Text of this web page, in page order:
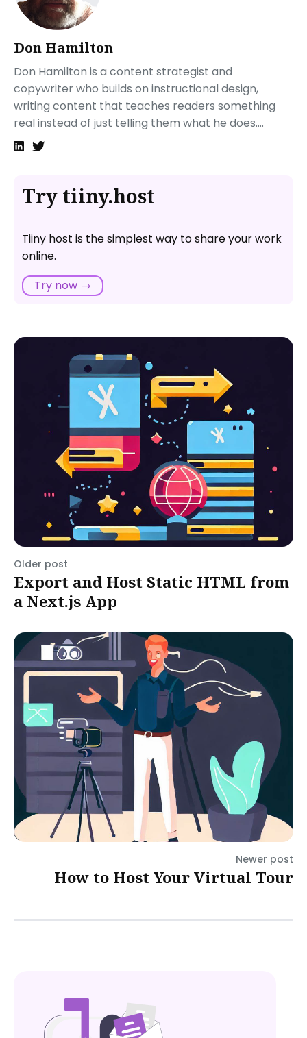
Sharing your new temporary website
Next steps
FAQ: How to Create a Temporary Website with
What is Tiiny.host?
How long will my website stay live on Tiiny.host?
Are there any size restrictions for uploading files to
Tiiny.host?
Don Hamilton
Don Hamilton is a content strategist and
copywriter who builds on instructional design,
writing content that teaches readers something
real instead of just telling them what he does....
Try tiiny.host
Tiiny host is the simplest way to share your work
online.
Try now →
Older post
Export and Host Static HTML from
a Next.js App
Newer post
How to Host Your Virtual Tour